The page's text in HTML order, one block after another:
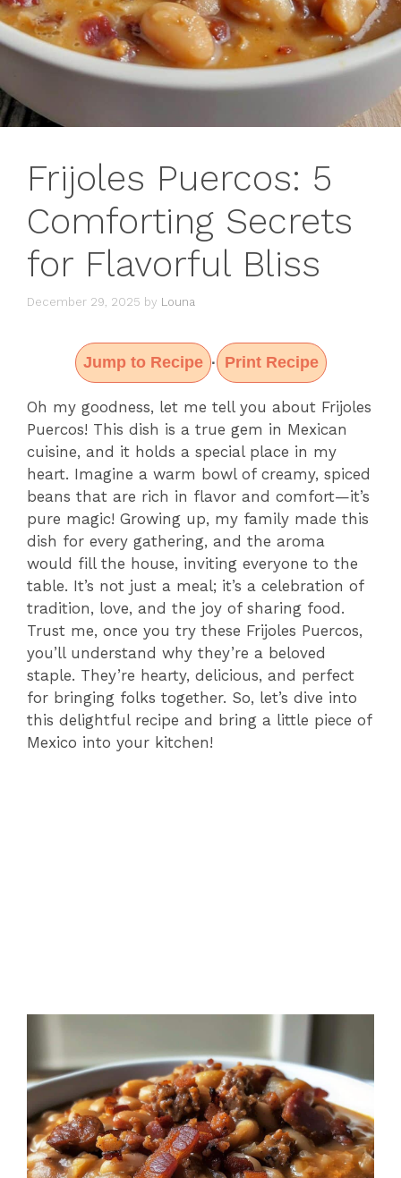
Frijoles Puercos: 5
Comforting Secrets
for Flavorful Bliss
December 29, 2025 by Louna
Jump to Recipe · Print Recipe
Oh my goodness, let me tell you about Frijoles
Puercos! This dish is a true gem in Mexican
cuisine, and it holds a special place in my
heart. Imagine a warm bowl of creamy, spiced
beans that are rich in flavor and comfort—it’s
pure magic! Growing up, my family made this
dish for every gathering, and the aroma
would fill the house, inviting everyone to the
table. It’s not just a meal; it’s a celebration of
tradition, love, and the joy of sharing food.
Trust me, once you try these Frijoles Puercos,
you’ll understand why they’re a beloved
staple. They’re hearty, delicious, and perfect
for bringing folks together. So, let’s dive into
this delightful recipe and bring a little piece of
Mexico into your kitchen!